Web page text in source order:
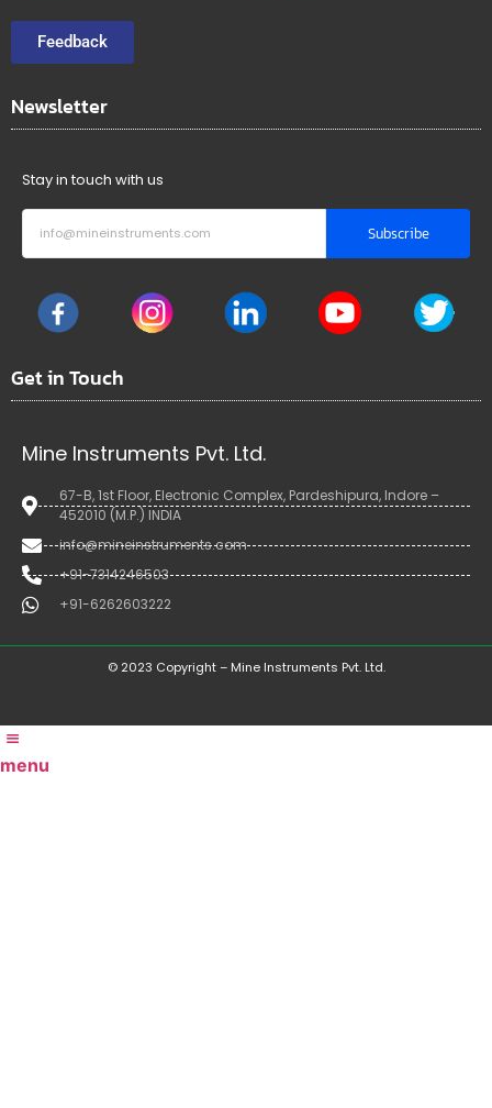
Feedback
Newsletter
Stay in touch with us
Subscribe
Get in Touch
Mine Instruments Pvt. Ltd.
67-B, 1st Floor, Electronic Complex, Pardeshipura, Indore –
452010 (M.P.) INDIA
info@mineinstruments.com
+91-7314246503
+91-6262603222
© 2023 Copyright – Mine Instruments Pvt. Ltd.
menu